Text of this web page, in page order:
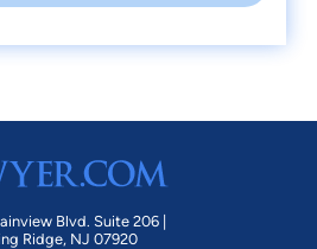
Blvd. Suite 206 |
Ridge, NJ 07920